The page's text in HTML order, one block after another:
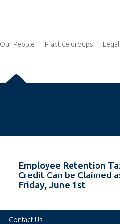
Our People Practice Groups
Employee Retention
Credit Can be Claimed
Friday, June 1st
Contact Us